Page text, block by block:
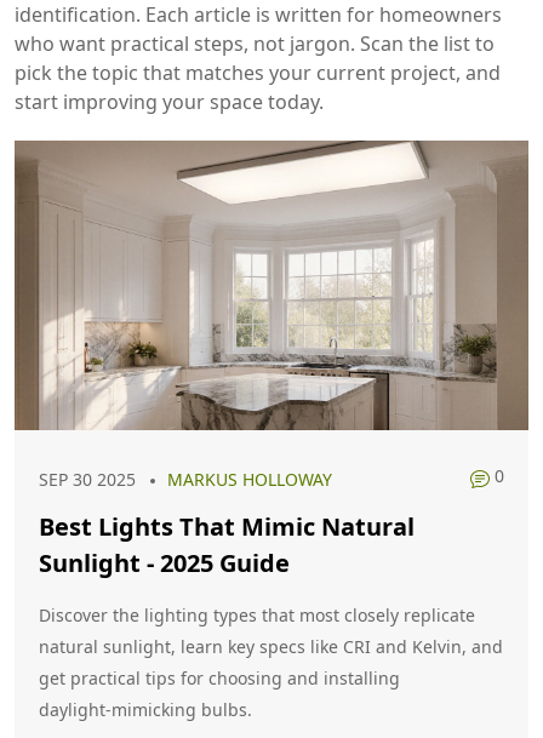
identification. Each article is written for homeowners
who want practical steps, not jargon. Scan the list to
pick the topic that matches your current project, and
start improving your space today.
SEP 30 2025 MARKUS HOLLOWAY 0
Best Lights That Mimic Natural
Sunlight - 2025 Guide
Discover the lighting types that most closely replicate
natural sunlight, learn key specs like CRI and Kelvin, and
get practical tips for choosing and installing
daylight‑mimicking bulbs.